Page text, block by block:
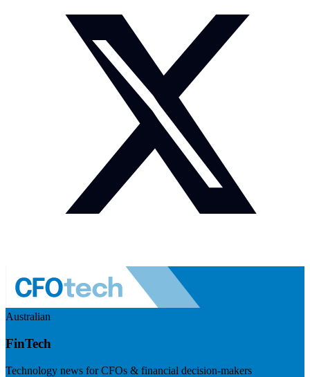
Australian
FinTech
Technology news for CFOs & financial decision-makers